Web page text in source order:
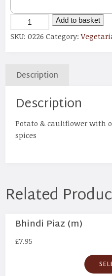
Add to basket
SKU:0226 Category:
Description
Description
Potato & cauliflower with
spices
Related
Bhindi Piaz (m)
£7.95